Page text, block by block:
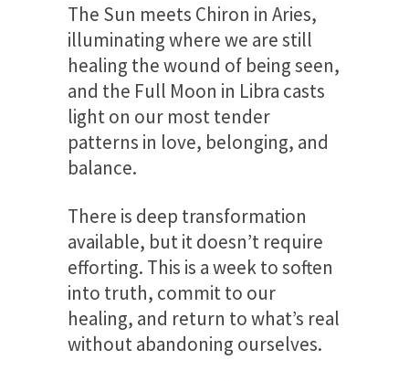
The Sun meets Chiron in Aries,
illuminating where we are still
healing the wound of being seen,
and the Full Moon in Libra casts
light on our most tender
patterns in love, belonging, and
balance.
There is deep transformation
available, but it doesn’t require
efforting. This is a week to soften
into truth, commit to our
healing, and return to what’s real
without abandoning ourselves.